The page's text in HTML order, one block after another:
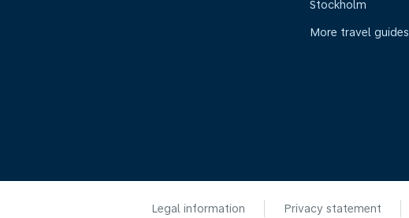
Stockholm
More travel guides
Legal information Privacy statement